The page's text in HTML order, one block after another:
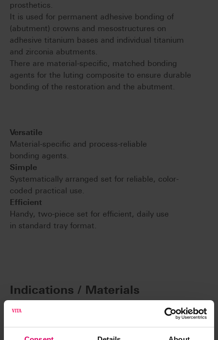
prosthetics.
It is used for permanent adhesive bonding of
(abutment) crowns and mesostructures on
adhesive titanium bases and individual titanium
and zirconia abutments.
There are material-specific, matched bonding
agents for the luting composite to ensure durable
bonding of the restoration and the abutment.
Versatile
Material-specific and process-reliable
bonding agents.
Simple
Systematically arranged set for reliable, color-
coded practical use.
Efficient
Handy, two-piece set for efficient, daily use
in standard tray format.
Indications / Materials